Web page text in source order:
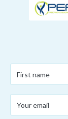
name*
email*